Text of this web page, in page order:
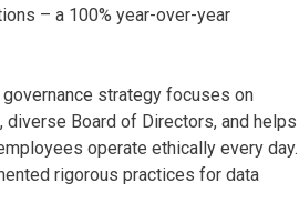
– a 100% year-over-year
governance strategy focuses on
diverse Board of Directors, and helps
operate ethically every day.
rigorous practices for data